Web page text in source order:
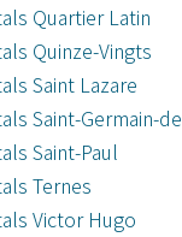
Quartier Latin
Quinze-Vingts
Saint Lazare
Saint-Germain-
Saint-Paul
Ternes
Victor Hugo